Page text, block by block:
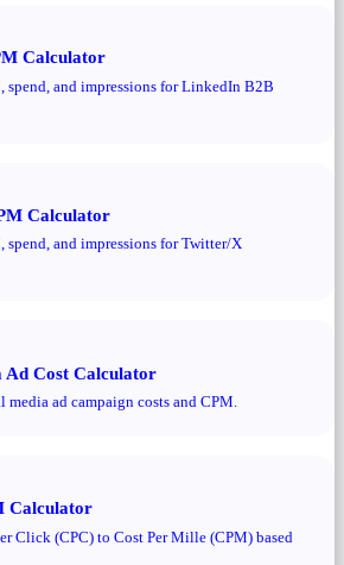
Calculator
spend, and impressions for LinkedIn B2B
Calculator
spend, and impressions for Twitter/X
Ad Cost Calculator
media ad campaign costs and CPM.
Calculator
Click (CPC) to Cost Per Mille (CPM) based